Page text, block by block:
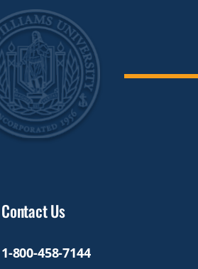
Contact Us
1-800-458-7144